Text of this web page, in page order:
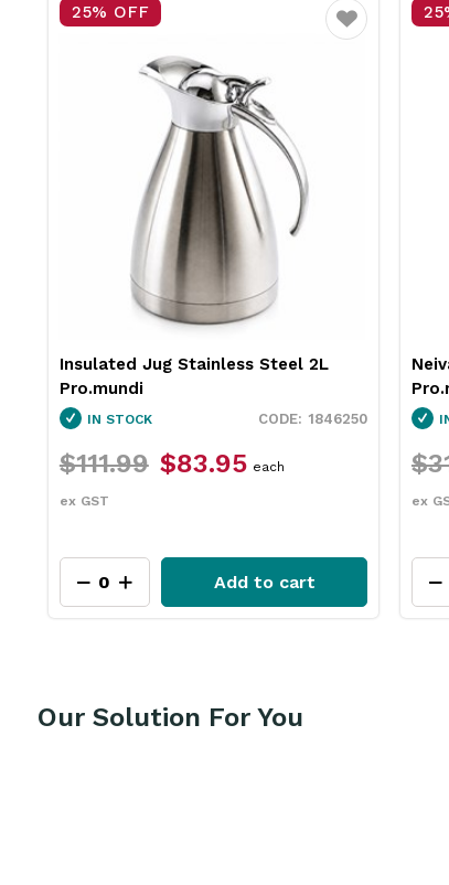
25% OFF
Favourite
Insulated Jug Stainless Steel 2L
Pro.mundi
1846250
IN STOCK
$111.99 $83.95
ex GST
each
Add to cart
ex
Our Solution For You